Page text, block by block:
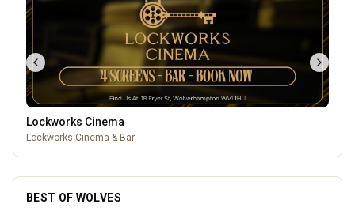
Lockworks Cinema
Lockworks Cinema & Bar
BEST OF WOLVES